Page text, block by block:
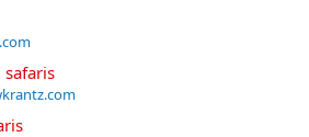
safaris